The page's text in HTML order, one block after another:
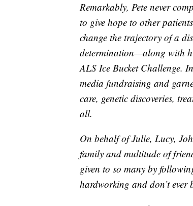
Remarkably, Pete never
to give hope to other
change the trajectory of a
determination—along with
ALS Ice Bucket Challenge.
media fundraising and
care, genetic discoveries,
all.
On behalf of Julie, Lucy,
family and multitude of
given to so many by
hardworking and don’t ever